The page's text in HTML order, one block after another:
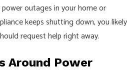
outages in your home or
keeps shutting down, you likely
request help right away.
Around Power